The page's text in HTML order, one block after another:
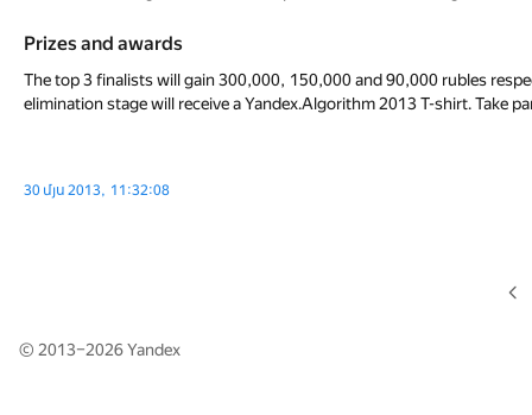
Prizes and awards
The top 3 finalists will gain 300,000, 150,000 and 90,000 rubles
elimination stage will receive a Yandex.Algorithm 2013 T-shirt. Take
30 մյս 2013, 11:32:08
© 2013–2026Yandex